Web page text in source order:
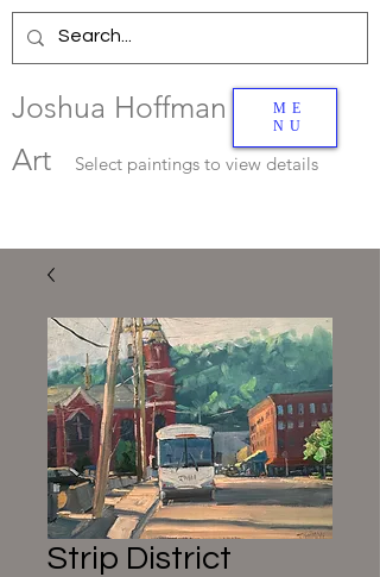
ME
NU
Joshua Hoffman
Art
Select paintings to view details
Strip District